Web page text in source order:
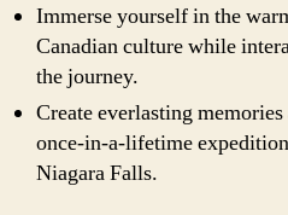
Immerse yourself in the
Canadian culture while
the journey.
Create everlasting
once-in-a-lifetime
Niagara Falls.